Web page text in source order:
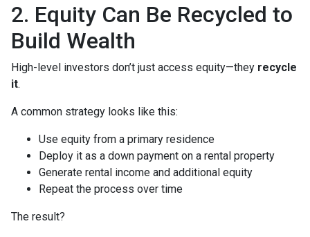
2. Equity Can Be Recycled to
Build Wealth
High-level investors don’t just access equity—they recycle
it.
A common strategy looks like this:
Use equity from a primary residence
Deploy it as a down payment on a rental property
Generate rental income and additional equity
Repeat the process over time
The result?